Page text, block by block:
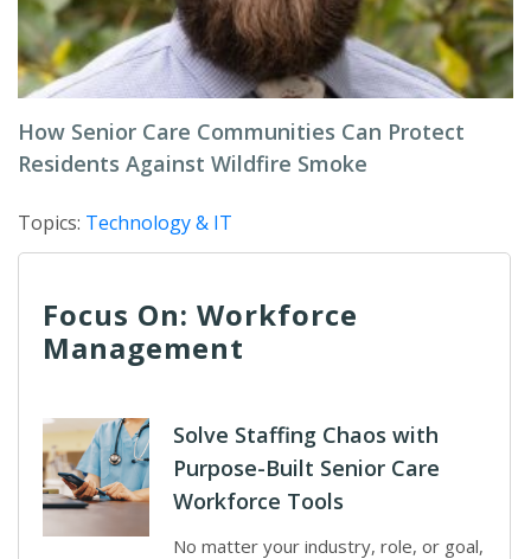
How Senior Care Communities Can Protect
Residents Against Wildfire Smoke
Topics: Technology & IT
Focus On: Workforce
Management
Solve Staffing Chaos with
Purpose-Built Senior Care
Workforce Tools
No matter your industry, role, or goal,